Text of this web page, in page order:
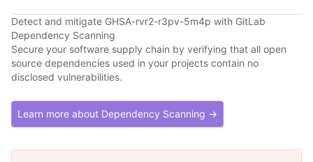
Detect and mitigate GHSA-rvr2-r3pv-5m4p with GitLab
Dependency Scanning
Secure your software supply chain by verifying that all open
source dependencies used in your projects contain no
disclosed vulnerabilities.
Learn more about Dependency Scanning →